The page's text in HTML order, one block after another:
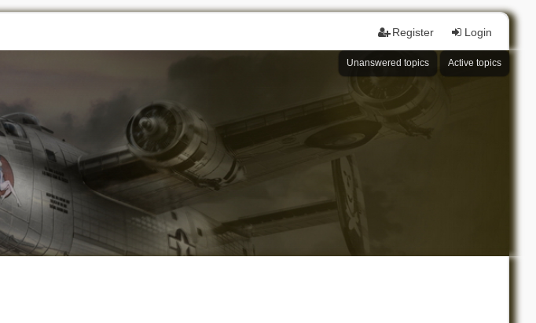
Login
Register
Unanswered topics Active topics